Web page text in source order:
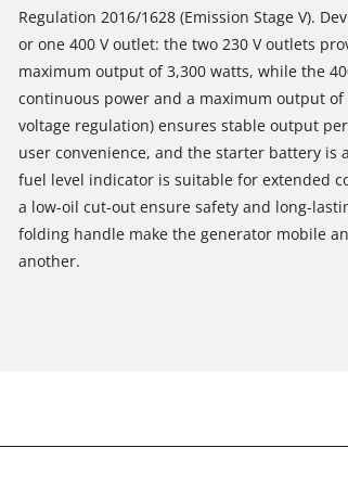
Regulation 2016/1628 (Emission Stage V).
or one 400 V outlet: the two 230 V outlets
maximum output of 3,300 watts, while the
continuous power and a maximum output of
voltage regulation) ensures stable output
user convenience, and the starter battery
fuel level indicator is suitable for extended
a low-oil cut-out ensure safety and long-
folding handle make the generator mobile
another.